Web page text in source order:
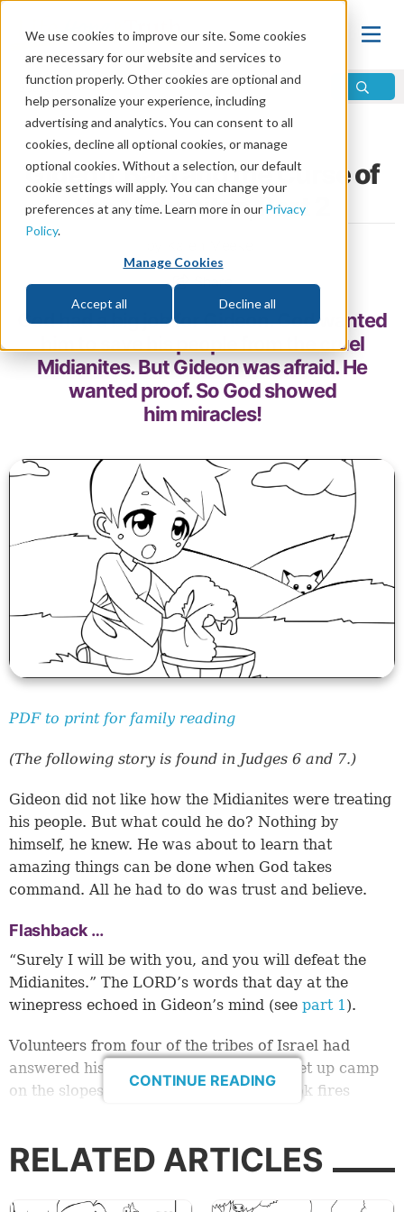
We use cookies to improve our site. Some cookies
are necessary for our website and services to
function properly. Other cookies are optional and
help personalize your experience, including
advertising and analytics. You can consent to all
cookies, decline all optional cookies, or manage
optional cookies. Without a selection, our default
cookie settings will apply. You can change your
preferences at any time. Learn more in our Privacy
Policy.
Manage Cookies
Accept all Decline all
Home\Bible\ Bible Study\Bible Stories
Gideon, Baal and the Curse of
the Midianites, Part 2
Share
God had a big job for Gideon. God wanted
him to save his people from the cruel
Midianites. But Gideon was afraid. He
wanted proof. So God showed
him miracles!
PDF to print for family reading
(The following story is found in Judges 6 and 7.)
Gideon did not like how the Midianites were treating
his people. But what could he do? Nothing by
himself, he knew. He was about to learn that
amazing things can be done when God takes
command. All he had to do was trust and believe.
Flashback …
“Surely I will be with you, and you will defeat the
Midianites.” The LORD’s words that day at the
winepress echoed in Gideon’s mind (see part 1).
Volunteers from four of the tribes of Israel had
answered his call. He watched as they set up camp
on the slopes of Mount Gilead. Their cook fires
and burned up the meat and unleavened bread!
So Gideon had done what God told him to do. He
CONTINUE READING
RELATED ARTICLES